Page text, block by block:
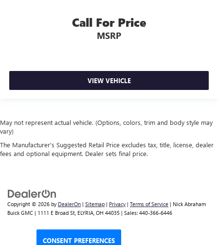
Call For Price
MSRP
VIEW VEHICLE
May not represent actual vehicle. (Options, colors, trim and body style may
vary)
The Manufacturer's Suggested Retail Price excludes tax, title, license, dealer
fees and optional equipment. Dealer sets final price.
Copyright © 2026 by DealerOn | Sitemap | Privacy | Terms of Service | Nick Abraham
Buick GMC | 1111 E Broad St, ELYRIA, OH 44035 | Sales: 440-366-6446
CONSENT PREFERENCES